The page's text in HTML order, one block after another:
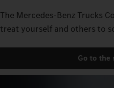
The Mercedes‑Benz Trucks
treat yourself and others to
Go to the